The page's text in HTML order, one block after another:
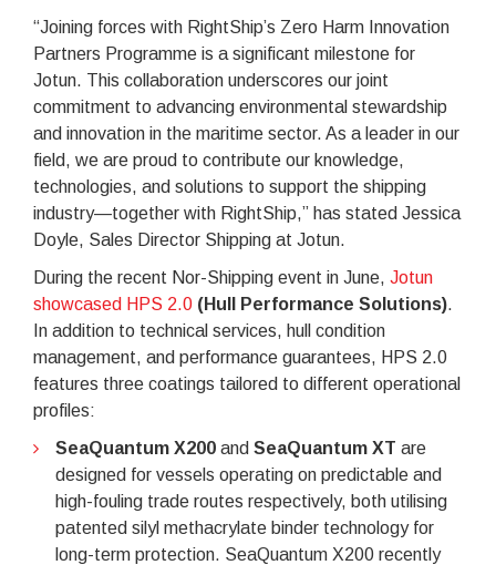
“Joining forces with RightShip’s Zero Harm Innovation
Partners Programme is a significant milestone for
Jotun. This collaboration underscores our joint
commitment to advancing environmental stewardship
and innovation in the maritime sector. As a leader in our
field, we are proud to contribute our knowledge,
technologies, and solutions to support the shipping
industry—together with RightShip,” has stated Jessica
Doyle, Sales Director Shipping at Jotun.
During the recent Nor-Shipping event in June, Jotun
showcased HPS 2.0 (Hull Performance Solutions).
In addition to technical services, hull condition
management, and performance guarantees, HPS 2.0
features three coatings tailored to different operational
profiles:
SeaQuantum X200 and SeaQuantum XT are
designed for vessels operating on predictable and
high-fouling trade routes respectively, both utilising
patented silyl methacrylate binder technology for
long-term protection. SeaQuantum X200 recently